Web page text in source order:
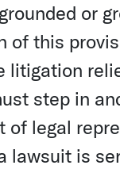
or
of this
litigation
step in
of legal
lawsuit is